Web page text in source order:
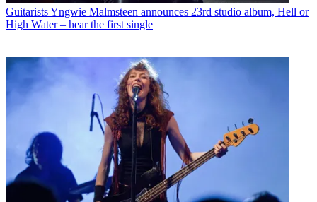
GuitaristsYngwie Malmsteen announces 23rd studio album, Hell or
High Water – hear the first single